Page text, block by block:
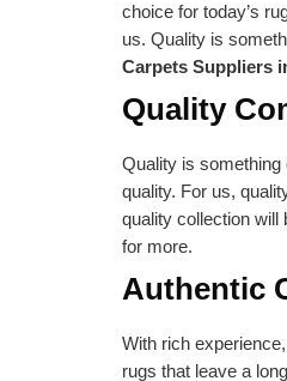
choice for today’s
us. Quality is
Carpets Suppliers
Quality
Quality is something
quality. For us,
quality collection will
for more.
Authentic
With rich
rugs that leave a
client enchant. Our duty to
absolute best is reflected in our
give the most elevated